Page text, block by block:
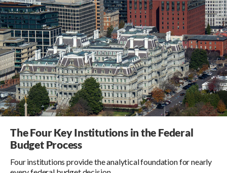
The Four Key Institutions in the Federal
Budget Process
Four institutions provide the analytical foundation for nearly